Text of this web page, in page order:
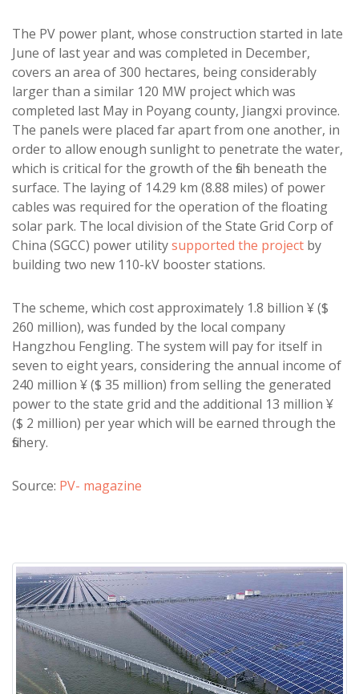
The PV power plant, whose construction started in late
June of last year and was completed in December,
covers an area of 300 hectares, being considerably
larger than a similar 120 MW project which was
completed last May in Poyang county, Jiangxi province.
The panels were placed far apart from one another, in
order to allow enough sunlight to penetrate the water,
which is critical for the growth of the fish beneath the
surface. The laying of 14.29 km (8.88 miles) of power
cables was required for the operation of the floating
solar park. The local division of the State Grid Corp of
China (SGCC) power utilitysupported the project by
building two new 110-kV booster stations.
The scheme, which cost approximately 1.8 billion ¥ ($
260 million), was funded by the local company
Hangzhou Fengling. The system will pay for itself in
seven to eight years, considering the annual income of
240 million ¥ ($ 35 million) from selling the generated
power to the state grid and the additional 13 million ¥
($ 2 million) per year which will be earned through the
fishery.
Source: PV- magazine